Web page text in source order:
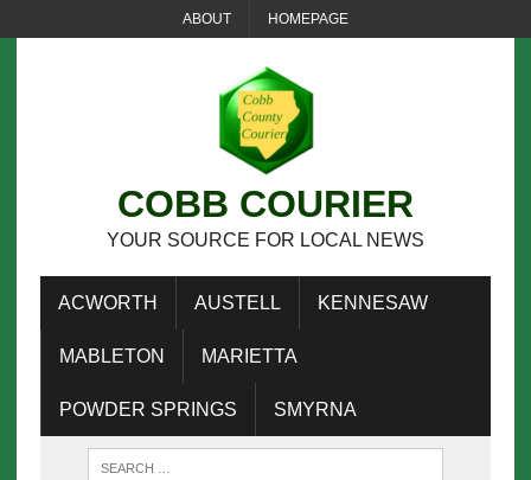
ABOUT HOMEPAGE
COBB COURIER
YOUR SOURCE FOR LOCAL NEWS
ACWORTH AUSTELL KENNESAW
MABLETON MARIETTA
POWDER SPRINGS SMYRNA